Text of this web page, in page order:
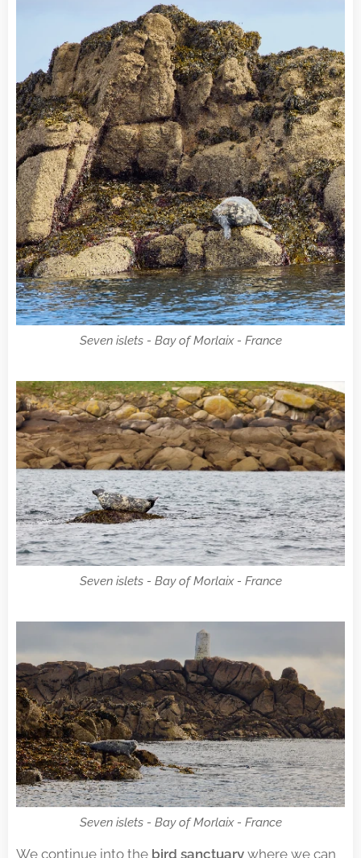
Seven islets - Bay of Morlaix - France
Seven islets - Bay of Morlaix - France
Seven islets - Bay of Morlaix - France
We continue into the bird sanctuary where we can